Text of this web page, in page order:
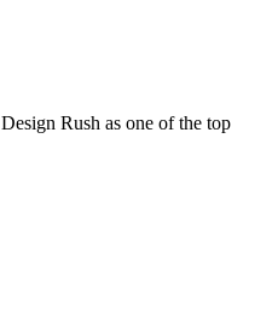
Rush as one of the top